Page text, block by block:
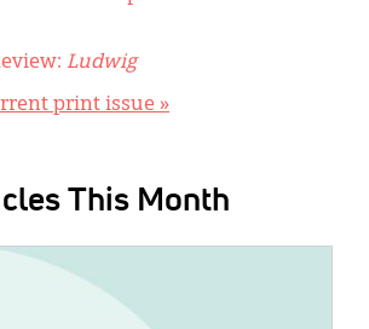
Ludwig
print issue »
This Month